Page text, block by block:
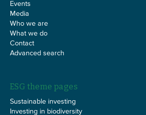
Events
Media
Who we are
What we do
Contact
Advanced search
ESG theme pages
Sustainable investing
Investing in biodiversity